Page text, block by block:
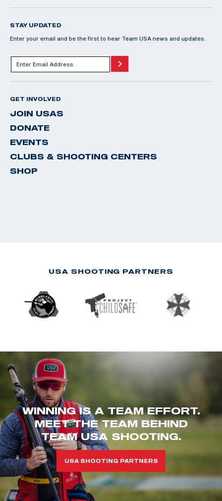
STAY UPDATED
Enter your email and be the first to hear Team USA news and updates.
GET INVOLVED
JOIN USAS
DONATE
EVENTS
CLUBS & SHOOTING CENTERS
SHOP
USA SHOOTING PARTNERS
WINNING IS A TEAM EFFORT.
MEET THE TEAM BEHIND
TEAM USA SHOOTING.
USA SHOOTING PARTNERS